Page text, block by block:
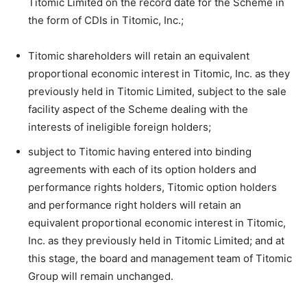
Titomic Limited on the record date for the Scheme in
the form of CDIs in Titomic, Inc.;
Titomic shareholders will retain an equivalent
proportional economic interest in Titomic, Inc. as they
previously held in Titomic Limited, subject to the sale
facility aspect of the Scheme dealing with the
interests of ineligible foreign holders;
subject to Titomic having entered into binding
agreements with each of its option holders and
performance rights holders, Titomic option holders
and performance right holders will retain an
equivalent proportional economic interest in Titomic,
Inc. as they previously held in Titomic Limited; and at
this stage, the board and management team of Titomic
Group will remain unchanged.